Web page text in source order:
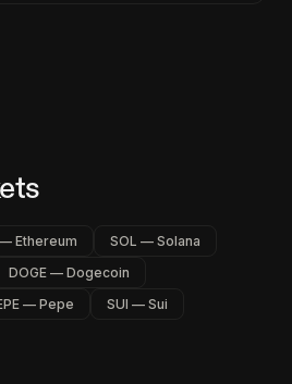
Ethereum
SOL — Solana
DOGE — Dogecoin
— Pepe SUI — Sui